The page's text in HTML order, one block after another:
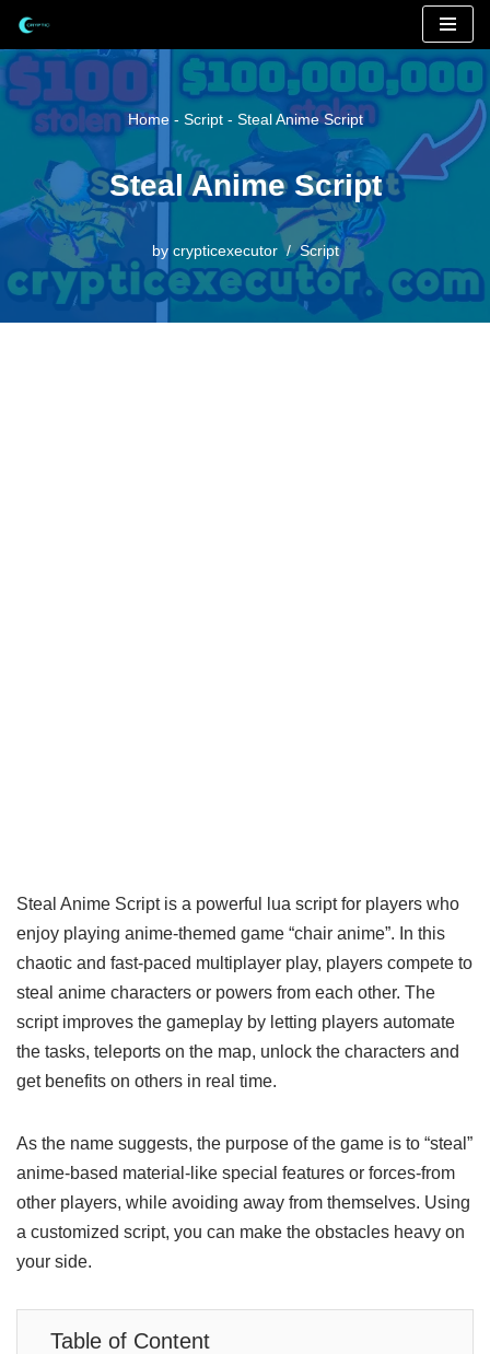
Skip
to
content
Home- Script- Steal Anime Script
Steal Anime Script
by crypticexecutor Script
Steal Anime Script is a powerful lua script for players who
enjoy playing anime-themed game “chair anime”. In this
chaotic and fast-paced multiplayer play, players compete to
steal anime characters or powers from each other. The
script improves the gameplay by letting players automate
the tasks, teleports on the map, unlock the characters and
get benefits on others in real time.
As the name suggests, the purpose of the game is to “steal”
anime-based material-like special features or forces-from
other players, while avoiding away from themselves. Using
a customized script, you can make the obstacles heavy on
your side.
Table of Content